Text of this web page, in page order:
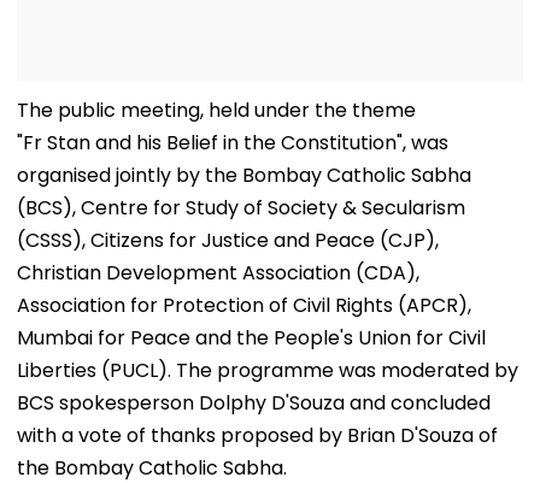
The public meeting, held under the theme
"Fr Stan and his Belief in the Constitution", was
organised jointly by the Bombay Catholic Sabha
(BCS), Centre for Study of Society & Secularism
(CSSS), Citizens for Justice and Peace (CJP),
Christian Development Association (CDA),
Association for Protection of Civil Rights (APCR),
Mumbai for Peace and the People's Union for Civil
Liberties (PUCL). The programme was moderated by
BCS spokesperson Dolphy D'Souza and concluded
with a vote of thanks proposed by Brian D'Souza of
the Bombay Catholic Sabha.